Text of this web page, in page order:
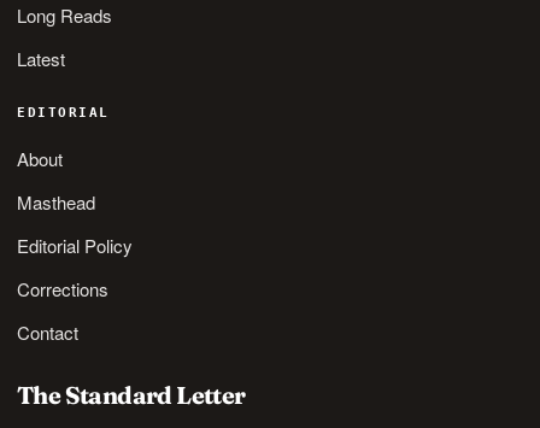
Long Reads
Latest
EDITORIAL
About
Masthead
Editorial Policy
Corrections
Contact
The Standard Letter